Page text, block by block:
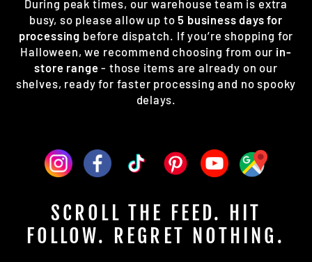
During peak times, our warehouse team is extra
busy, so please allow up to5 business days for
processing before dispatch. If you’re shopping for
Halloween, we recommend choosing from our in-
store range - those items are already on our
shelves, ready for faster processing and no spooky
delays.
SCROLL THE FEED. HIT
FOLLOW. REGRET NOTHING.